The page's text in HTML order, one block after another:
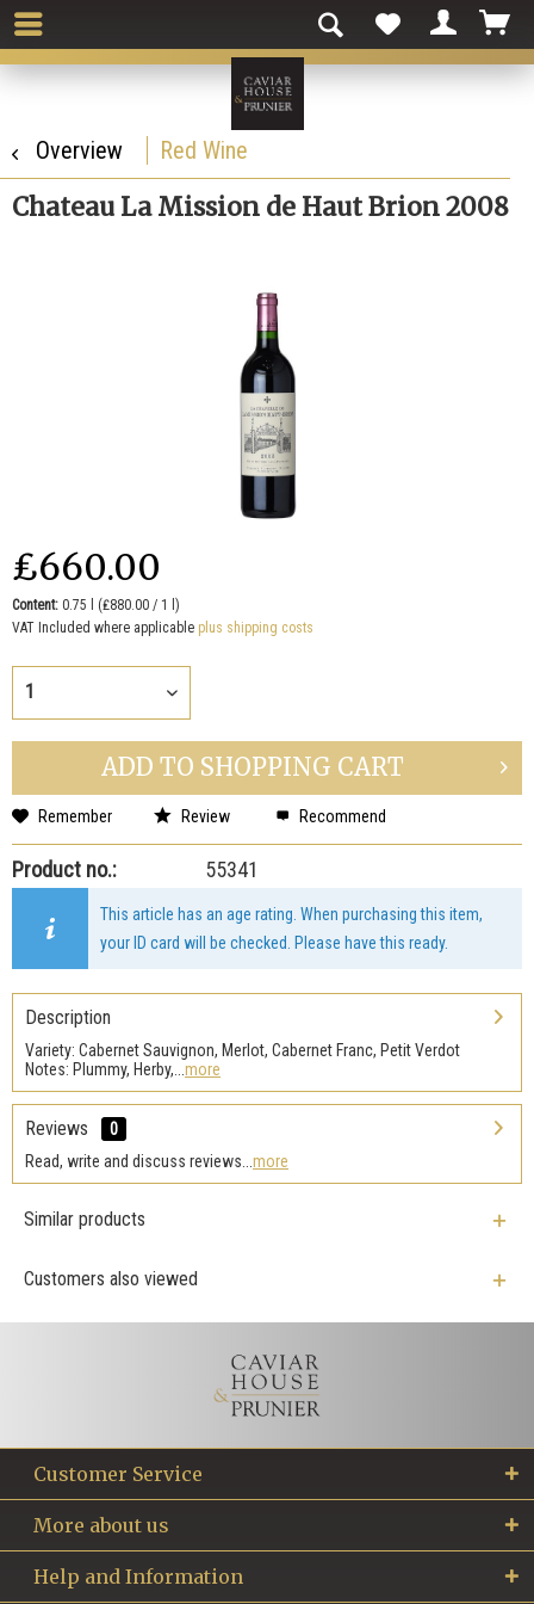
Overview Red Wine
Chateau La Mission de Haut Brion 2008
₤660.00
Content: 0.75 l (₤880.00 / 1 l)
VAT Included where applicable plus shipping costs
ADD TO SHOPPING CART
Remember Review Recommend
Product no.: 55341
This article has an age rating. When purchasing this item,
your ID card will be checked. Please have this ready.
Description
Variety: Cabernet Sauvignon, Merlot, Cabernet Franc, Petit Verdot
Notes: Plummy, Herby,... more
Reviews
0
Read, write and discuss reviews... more
Similar products
Customers also viewed
Customer Service
More about us
Help and Information